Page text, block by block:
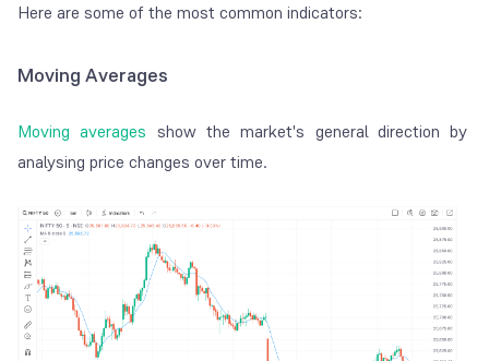
Here are some of the most common indicators:
Moving Averages
Moving averages show the market's general direction by
analysing price changes over time.